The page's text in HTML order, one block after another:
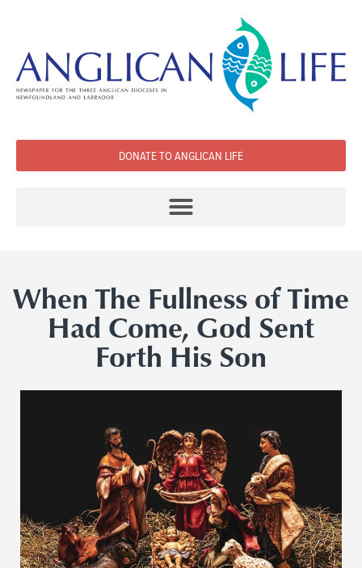
DONATE TO ANGLICAN LIFE
When The Fullness of Time
Had Come, God Sent
Forth His Son